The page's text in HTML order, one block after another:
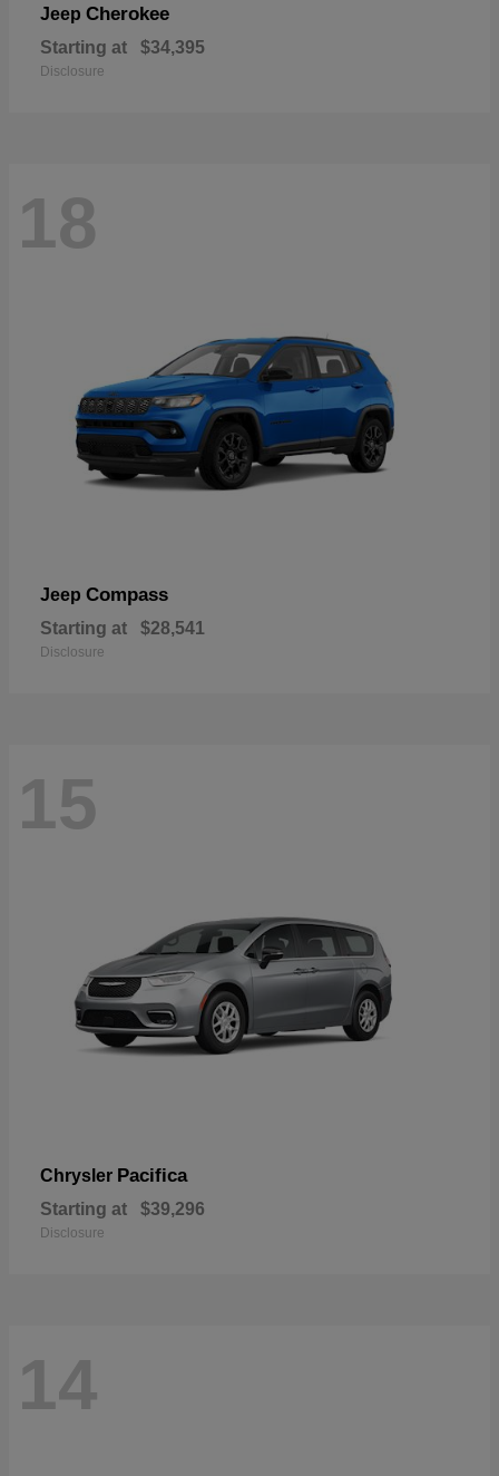
Jeep Cherokee
Starting at $34,395
Disclosure
18
Jeep Compass
Starting at $28,541
Disclosure
15
Chrysler Pacifica
Starting at $39,296
Disclosure
14